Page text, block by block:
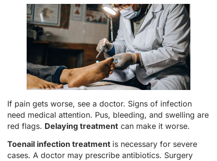
If pain gets worse, see a doctor. Signs of infection
need medical attention. Pus, bleeding, and swelling are
red flags. Delaying treatment can make it worse.
Toenail infection treatment is necessary for severe
cases. A doctor may prescribe antibiotics. Surgery